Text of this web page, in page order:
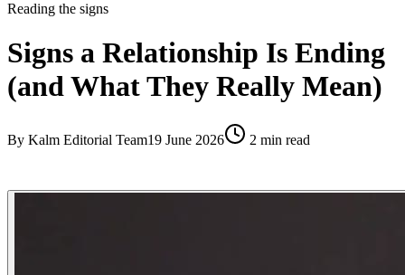
Reading the signs
Signs a Relationship Is Ending
(and What They Really Mean)
By Kalm Editorial Team19 June 2026 2 min read